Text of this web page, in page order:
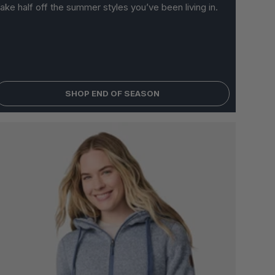
half off the summer styles you’ve been living in.
SHOP END OF SEASON